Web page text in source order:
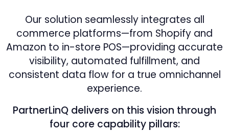
Our solution seamlessly integrates all
commerce platforms—from Shopify and
Amazon to in-store POS—providing accurate
visibility, automated fulfillment, and
consistent data flow for a true omnichannel
experience.
PartnerLinQ delivers on this vision through
four core capability pillars: